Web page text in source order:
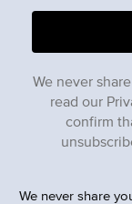
We never
read our
confirm
We never share